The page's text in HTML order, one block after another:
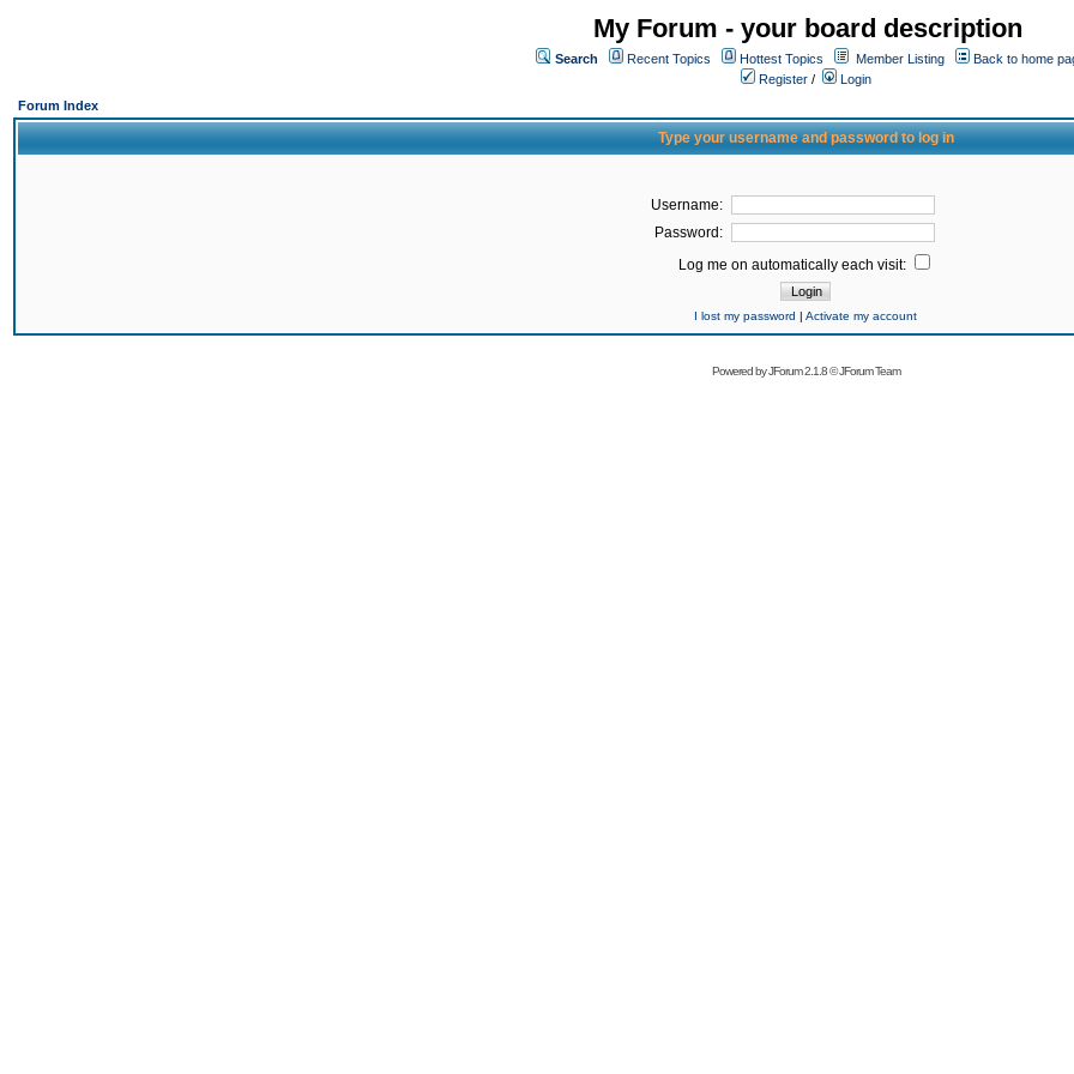
My Forum - your board description
Search Recent Topics Hottest Topics Member Listing
Back to home
Register /
Login
Forum Index
Type your username and password to log in
Username:
Password:
Log me on automatically each visit:
I lost my password | Activate my account
Powered byJForum 2.1.8©JForum Team